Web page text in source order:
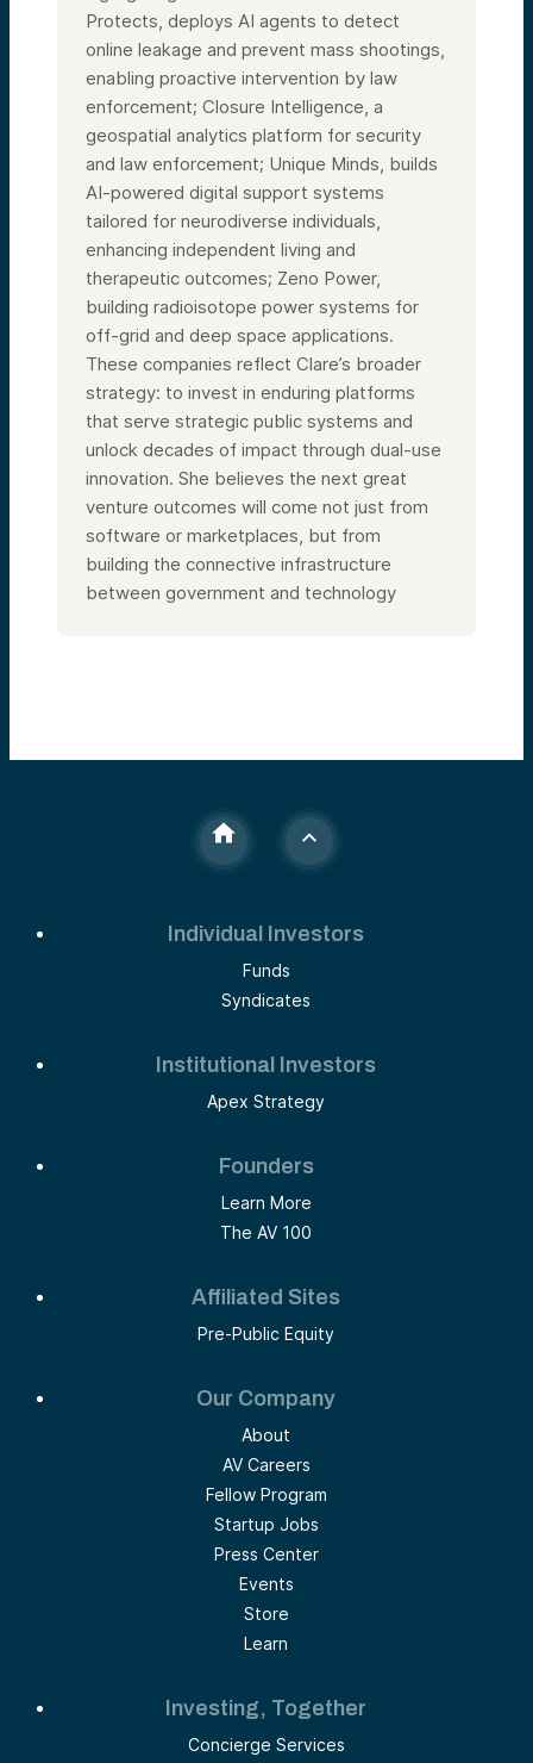
Protects, deploys AI agents to detect
online leakage and prevent mass shootings,
enabling proactive intervention by law
enforcement; Closure Intelligence, a
geospatial analytics platform for security
and law enforcement; Unique Minds, builds
AI-powered digital support systems
tailored for neurodiverse individuals,
enhancing independent living and
therapeutic outcomes; Zeno Power,
building radioisotope power systems for
off-grid and deep space applications.
These companies reflect Clare’s broader
strategy: to invest in enduring platforms
that serve strategic public systems and
unlock decades of impact through dual-use
innovation. She believes the next great
venture outcomes will come not just from
software or marketplaces, but from
building the connective infrastructure
between government and technology
Individual Investors
Funds
Syndicates
Institutional Investors
Apex Strategy
Founders
Learn More
The AV 100
Affiliated Sites
Pre-Public Equity
Our Company
About
AV Careers
Fellow Program
Startup Jobs
Press Center
Events
Store
Learn
Investing, Together
Concierge Services